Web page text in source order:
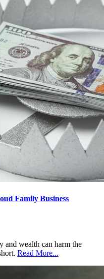
Family Business
and wealth can harm the
Read More...